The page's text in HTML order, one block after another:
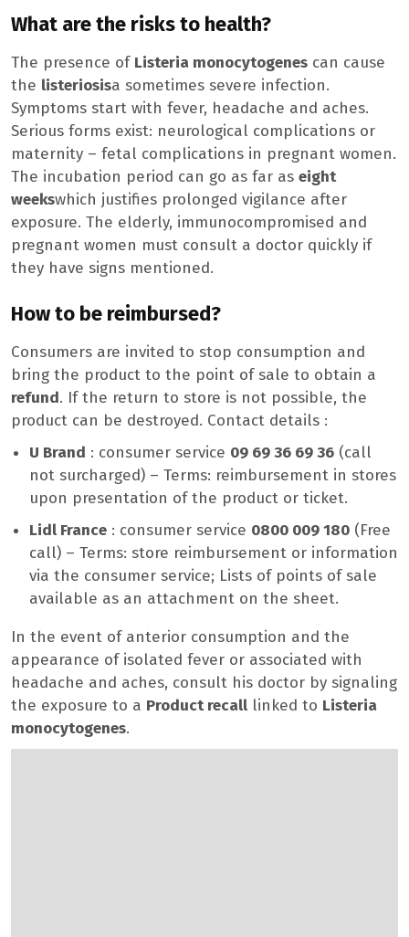
What are the risks to health?
The presence of Listeria monocytogenes can cause
the listeriosisa sometimes severe infection.
Symptoms start with fever, headache and aches.
Serious forms exist: neurological complications or
maternity – fetal complications in pregnant women.
The incubation period can go as far as eight
weekswhich justifies prolonged vigilance after
exposure. The elderly, immunocompromised and
pregnant women must consult a doctor quickly if
they have signs mentioned.
How to be reimbursed?
Consumers are invited to stop consumption and
bring the product to the point of sale to obtain a
refund. If the return to store is not possible, the
product can be destroyed. Contact details :
U Brand : consumer service 09 69 36 69 36 (call
not surcharged) – Terms: reimbursement in stores
upon presentation of the product or ticket.
Lidl France : consumer service 0800 009 180 (Free
call) – Terms: store reimbursement or information
via the consumer service; Lists of points of sale
available as an attachment on the sheet.
In the event of anterior consumption and the
appearance of isolated fever or associated with
headache and aches, consult his doctor by signaling
the exposure to a Product recall linked to Listeria
monocytogenes.